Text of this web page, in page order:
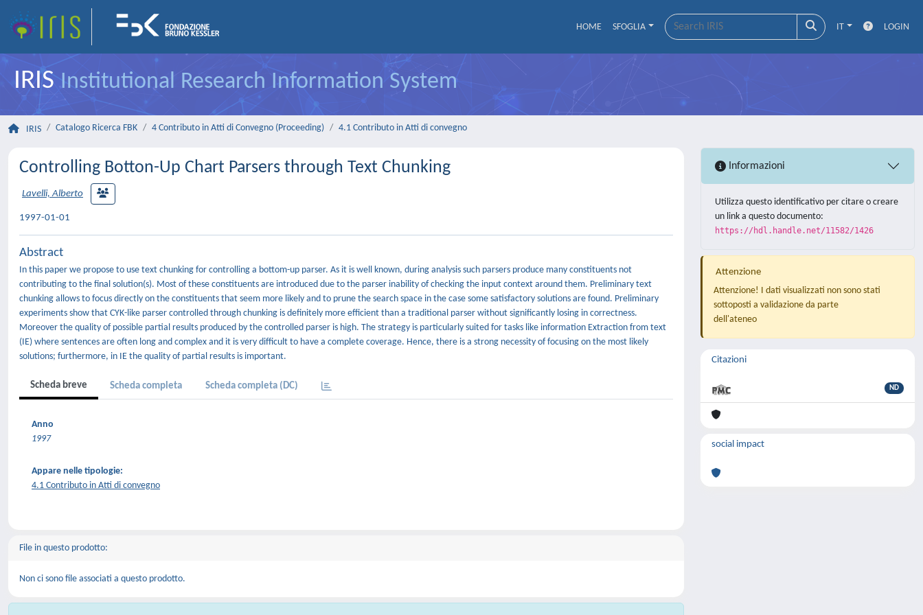
HOME SFOGLIA IT LOGIN
IRISInstitutional Research Information System
IRIS Catalogo Ricerca FBK 4 Contributo in Atti di Convegno (Proceeding) 4.1 Contributo in Atti di convegno
Controlling Botton-Up Chart Parsers through Text Chunking
Lavelli, Alberto
1997-01-01
Abstract
In this paper we propose to use text chunking for controlling a bottom-up parser. As it is well known, during analysis such parsers produce many constituents not
contributing to the final solution(s). Most of these constituents are introduced due to the parser inability of checking the input context around them. Preliminary text
chunking allows to focus directly on the constituents that seem more likely and to prune the search space in the case some satisfactory solutions are found. Preliminary
experiments show that CYK-like parser controlled through chunking is definitely more efficient than a traditional parser without significantly losing in correctness.
Moreover the quality of possible partial results produced by the controlled parser is high. The strategy is particularly suited for tasks like information Extraction from text
(IE) where sentences are often long and complex and it is very difficult to have a complete coverage. Hence, there is a strong necessity of focusing on the most likely
solutions; furthermore, in IE the quality of partial results is important.
Scheda breve Scheda completa Scheda completa (DC)
Anno
1997
Appare nelle tipologie:
4.1 Contributo in Atti di convegno
File in questo prodotto:
Non ci sono file associati a questo prodotto.
Informazioni
Utilizza questo identificativo per citare o creare
un link a questo documento:
https://hdl.handle.net/11582/1426
Attenzione
Attenzione! I dati visualizzati non sono stati
sottoposti a validazione da parte
dell'ateneo
Citazioni
ND
social impact